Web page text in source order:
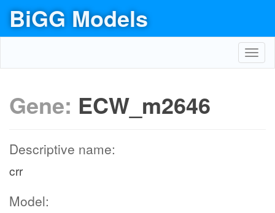
BiGG Models
Gene: ECW_m2646
Descriptive name:
crr
Model: